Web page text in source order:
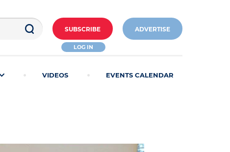
SUBSCRIBE
LOG IN
ADVERTISE
VIDEOS EVENTS CALENDAR